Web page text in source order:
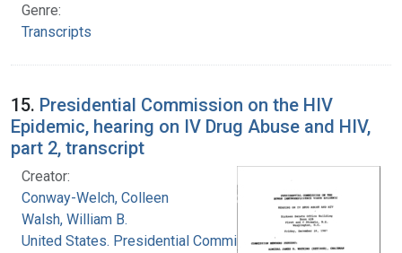
Genre:
Transcripts
15. Presidential Commission on the HIV
Epidemic, hearing on IV Drug Abuse and HIV,
part 2, transcript
Creator:
Conway-Welch, Colleen
Walsh, William B.
United States. Presidential Commission on the